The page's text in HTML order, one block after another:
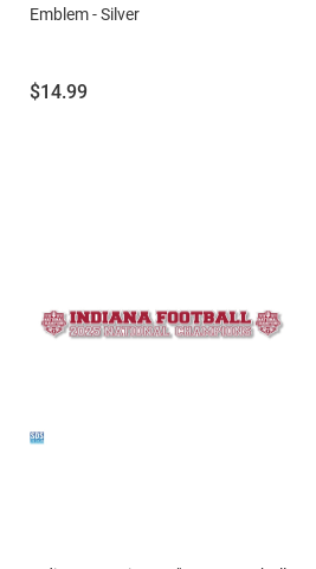
Emblem - Silver
Price:
$14.99